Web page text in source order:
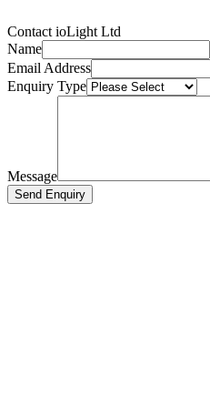
Contact ioLight Ltd
Name
Email Address
Enquiry Type
Message
Send Enquiry